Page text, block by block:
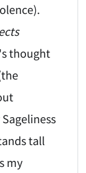
thought
tall
my